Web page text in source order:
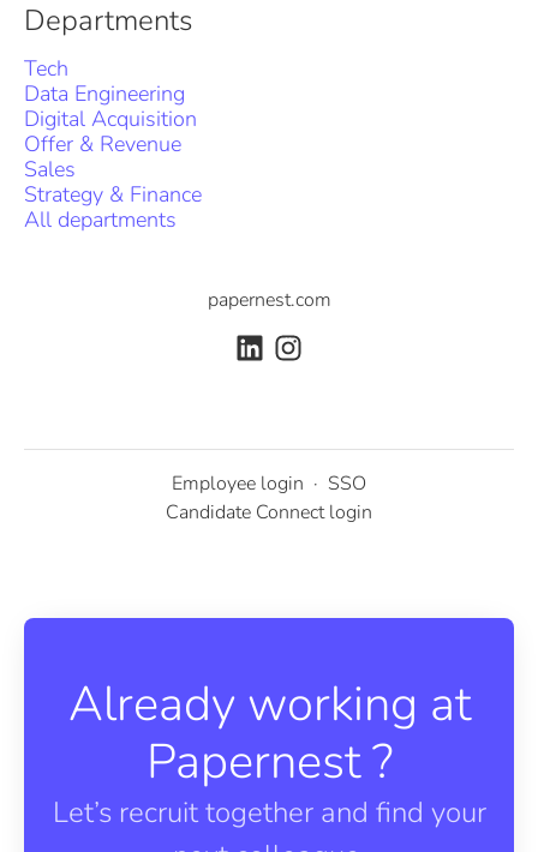
Departments
Tech
Data Engineering
Digital Acquisition
Offer & Revenue
Sales
Strategy & Finance
All departments
papernest.com
Employee login · SSO
Candidate Connect login
Already working at
Papernest ?
Let’s recruit together and find your